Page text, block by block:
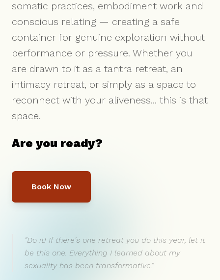
somatic practices, embodiment work and
conscious relating — creating a safe
container for genuine exploration without
performance or pressure. Whether you
are drawn to it as a tantra retreat, an
intimacy retreat, or simply as a space to
reconnect with your aliveness... this is that
space.
Are you ready?
Book Now
"Do it! If there's one retreat you do this year, let it
be this one. Everything I learned about my
sexuality has been transformative."